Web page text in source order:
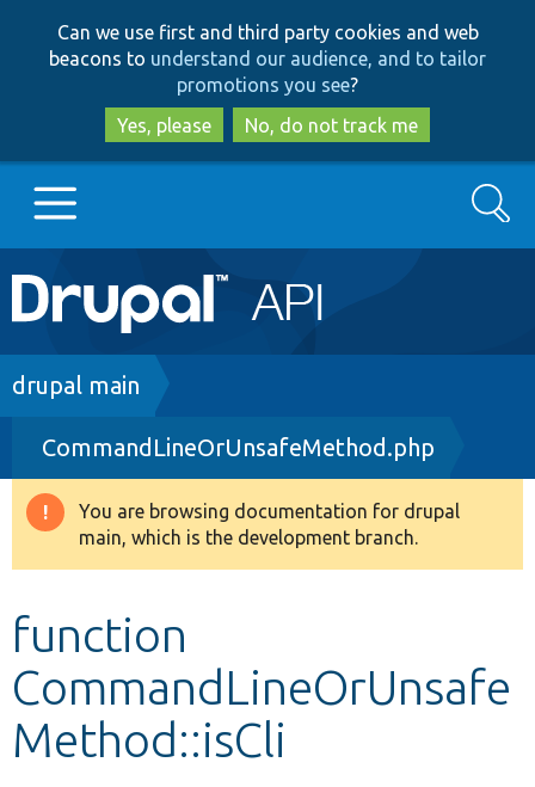
to
main
content
to
search
Can we use first and third party cookies and web
beacons to understand our audience, and to tailor
promotions you see?
Yes, please
No, do not track me
Main
navigation
Go to Drupal.org
Drupal 8+
Other projects
Search
Breadcrumb
drupal main
CommandLineOrUnsafeMethod.php
Warning
message
You are browsing documentation for drupal
main, which is the development branch.
function
CommandLineOrUnsafe
Method::isCli